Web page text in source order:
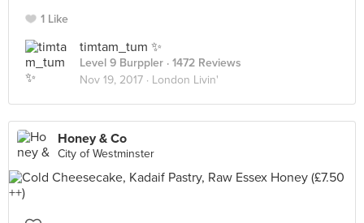
1 Like
timtam_tum ✨
Level 9 Burppler · 1472 Reviews
Nov 19, 2017 · London Livin'
Honey & Co
City of Westminster